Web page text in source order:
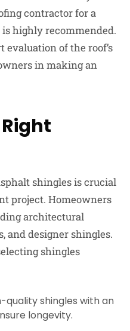
contractor for a
highly recommended.
of the roof’s
in making an
shingles is crucial
project. Homeowners
architectural
and designer shingles.
shingles
quality shingles with an
longevity.